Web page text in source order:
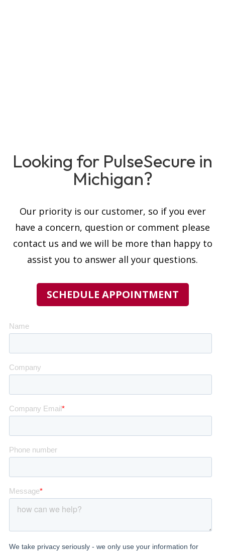
Looking for PulseSecure in
Michigan?
Our priority is our customer, so if you ever
have a concern, question or comment please
contact us and we will be more than happy to
assist you to answer all your questions.
SCHEDULE APPOINTMENT